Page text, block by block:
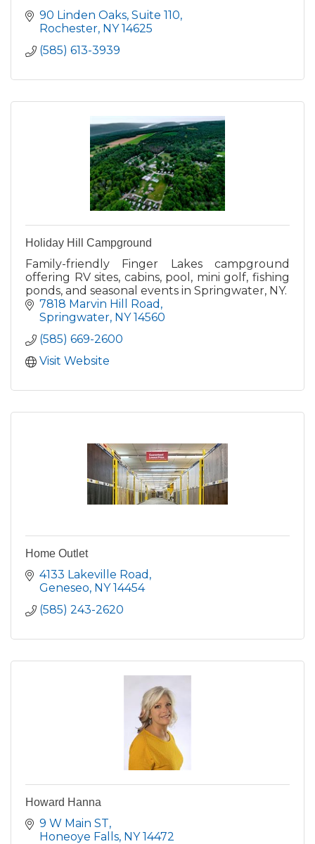
90 Linden Oaks Suite 110
Rochester NY 14625
(585) 613-3939
Holiday Hill Campground
Family-friendly Finger Lakes campground
offering RV sites, cabins, pool, mini golf, fishing
ponds, and seasonal events in Springwater, NY.
7818 Marvin Hill Road
Springwater NY 14560
(585) 669-2600
Visit Website
Home Outlet
4133 Lakeville Road
Geneseo NY 14454
(585) 243-2620
Howard Hanna
9 W Main ST
Honeoye Falls NY 14472